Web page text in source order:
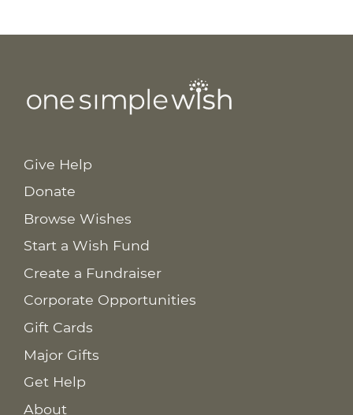
Give Help
Donate
Browse Wishes
Start a Wish Fund
Create a Fundraiser
Corporate Opportunities
Gift Cards
Major Gifts
Get Help
About